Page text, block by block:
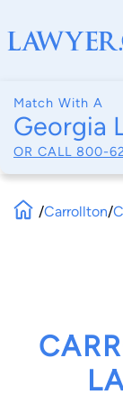
Match With A
Georgia
OR CALL 800-
/Carrollton/